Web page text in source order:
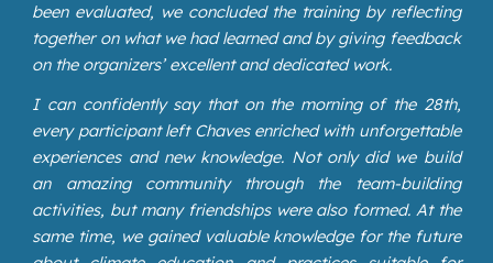
been evaluated, we concluded the training by reflecting
together on what we had learned and by giving feedback
on the organizers’ excellent and dedicated work.
I can confidently say that on the morning of the 28th,
every participant left Chaves enriched with unforgettable
experiences and new knowledge. Not only did we build
an amazing community through the team-building
activities, but many friendships were also formed. At the
same time, we gained valuable knowledge for the future